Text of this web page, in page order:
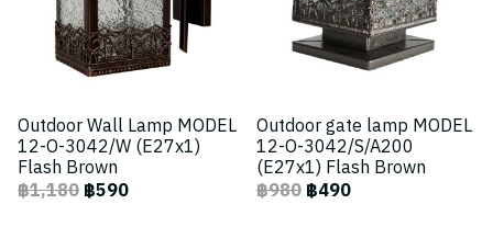
Outdoor Wall Lamp MODEL
12-O-3042/W (E27x1)
Flash Brown
฿1,180฿590
Outdoor gate lamp MODEL
12-O-3042/S/A200
(E27x1) Flash Brown
฿980฿490